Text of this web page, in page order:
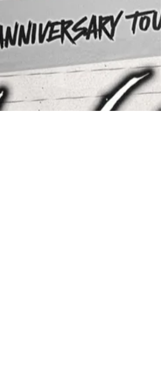
Maren Morris Announces
Dreamsicle Tour Ahead of
Forthecoming Album
Maren Morris announces Creamsicle World Tour